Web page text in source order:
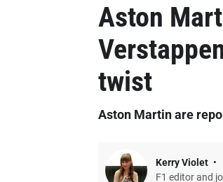
Aston
twist
Aston Martin are
Kerry Violet
F1 editor and